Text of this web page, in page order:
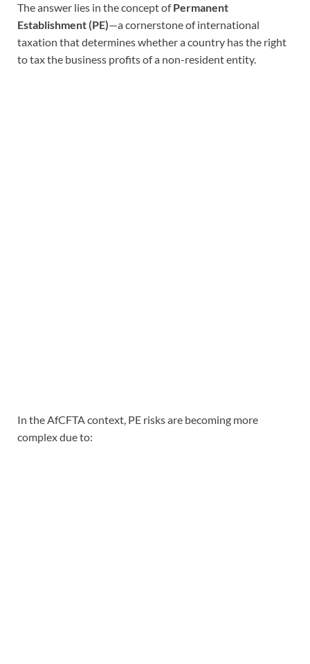
The answer lies in the concept ofPermanent
Establishment (PE)—a cornerstone of international
taxation that determines whether a country has the right
to tax the business profits of a non-resident entity.
In the AfCFTA context, PE risks are becoming more
complex due to: